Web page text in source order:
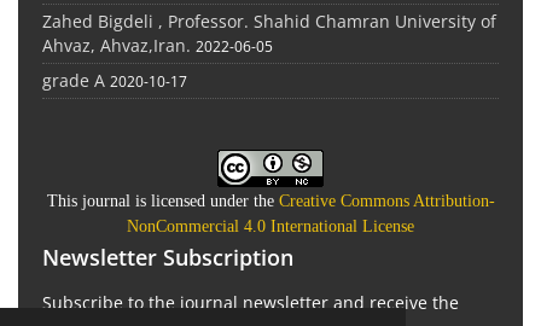
Zahed Bigdeli , Professor. Shahid Chamran University of
Ahvaz, Ahvaz,Iran. 2022-06-05
grade A 2020-10-17
This journal is licensed under the Creative Commons Attribution-
NonCommercial 4.0 International License
Newsletter Subscription
Subscribe to the journal newsletter and receive the